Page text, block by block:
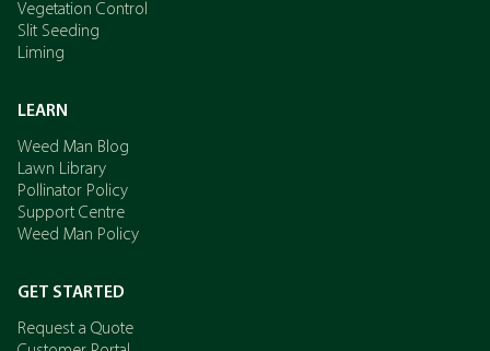
Vegetation Control
Slit Seeding
Liming
LEARN
Weed Man Blog
Lawn Library
Pollinator Policy
Support Centre
Weed Man Policy
GET STARTED
Request a Quote